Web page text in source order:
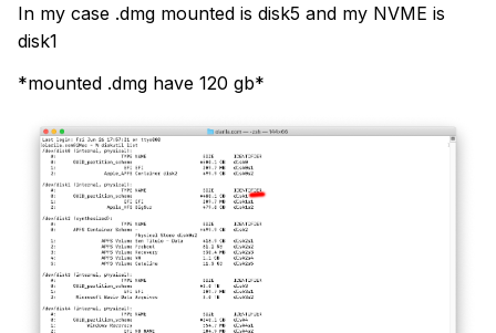
In my case .dmg mounted is disk5 and my NVME is
disk1
*mounted .dmg have 120 gb*